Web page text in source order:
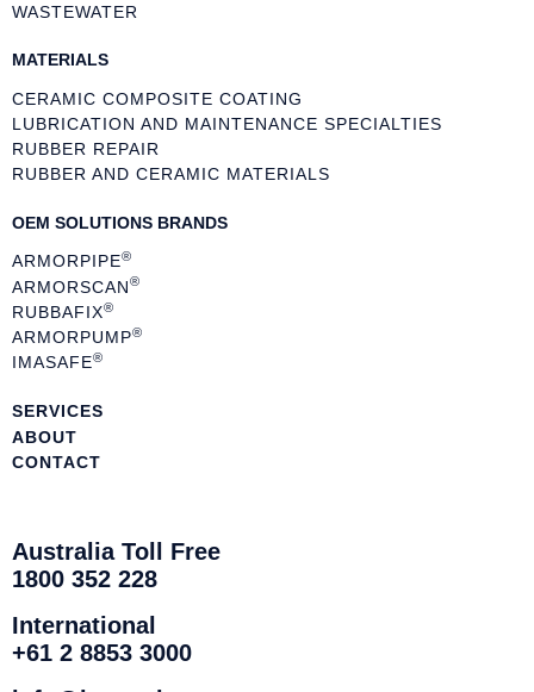
WASTEWATER
MATERIALS
CERAMIC COMPOSITE COATING
LUBRICATION AND MAINTENANCE SPECIALTIES
RUBBER REPAIR
RUBBER AND CERAMIC MATERIALS
OEM SOLUTIONS BRANDS
ARMORPIPE®
ARMORSCAN®
RUBBAFIX®
ARMORPUMP®
IMASAFE®
SERVICES
ABOUT
CONTACT
Australia Toll Free
1800 352 228
International
+61 2 8853 3000